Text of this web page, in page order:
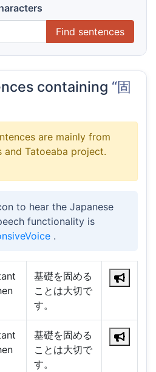
Find sentences
containing “固
are mainly from
and Tatoeaba project.
to hear the Japanese
functionality is
.
基礎を固める
ことは大切で
す。
基礎を固める
ことは大切で
す。